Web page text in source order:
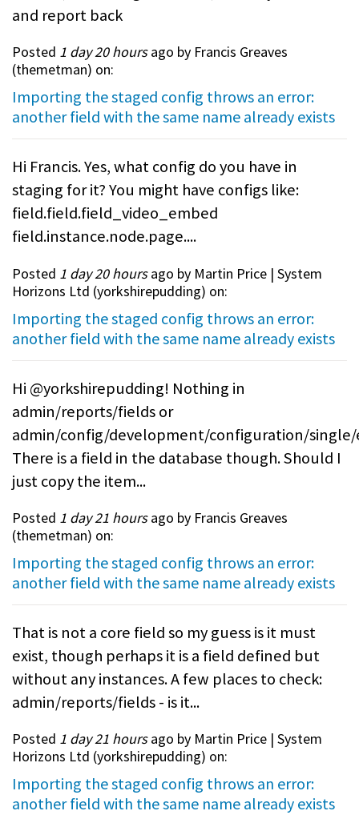
and report back
Posted 1 day 20 hoursago by Francis Greaves
(themetman) on:
Importing the staged config throws an error:
another field with the same name already exists
Hi Francis. Yes, what config do you have in
staging for it? You might have configs like:
field.field.field_video_embed
field.instance.node.page....
Posted 1 day 20 hoursago by Martin Price | System
Horizons Ltd (yorkshirepudding) on:
Importing the staged config throws an error:
another field with the same name already exists
Hi @yorkshirepudding! Nothing in
admin/reports/fields or
admin/config/development/configuration/
There is a field in the database though. Should I
just copy the item...
Posted 1 day 21 hoursago by Francis Greaves
(themetman) on:
Importing the staged config throws an error:
another field with the same name already exists
That is not a core field so my guess is it must
exist, though perhaps it is a field defined but
without any instances. A few places to check:
admin/reports/fields - is it...
Posted 1 day 21 hoursago by Martin Price | System
Horizons Ltd (yorkshirepudding) on:
Importing the staged config throws an error:
another field with the same name already exists